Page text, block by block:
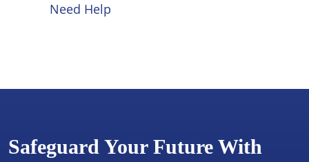
Need Help
Safeguard Your Future With